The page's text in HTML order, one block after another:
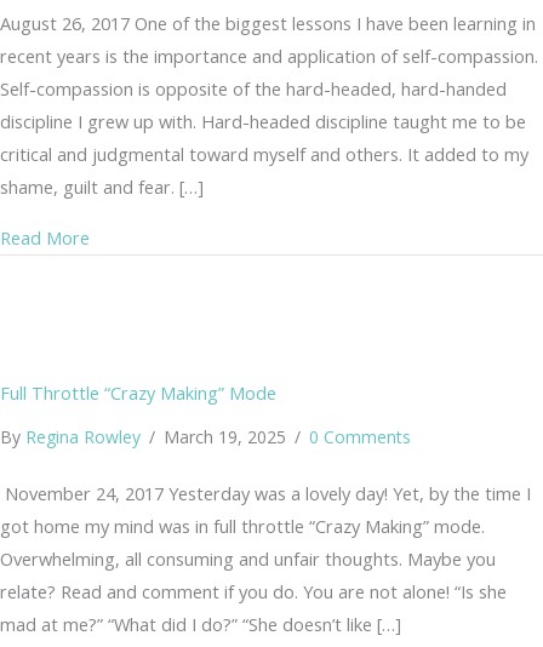
August 26, 2017 One of the biggest lessons I have been learning in
recent years is the importance and application of self-compassion.
Self-compassion is opposite of the hard-headed, hard-handed
discipline I grew up with. Hard-headed discipline taught me to be
critical and judgmental toward myself and others. It added to my
shame, guilt and fear. […]
Read More
Full Throttle “Crazy Making” Mode
By Regina Rowley / March 19, 2025 / 0 Comments
November 24, 2017 Yesterday was a lovely day! Yet, by the time I
got home my mind was in full throttle “Crazy Making” mode.
Overwhelming, all consuming and unfair thoughts. Maybe you
relate? Read and comment if you do. You are not alone! “Is she
mad at me?” “What did I do?” “She doesn’t like […]